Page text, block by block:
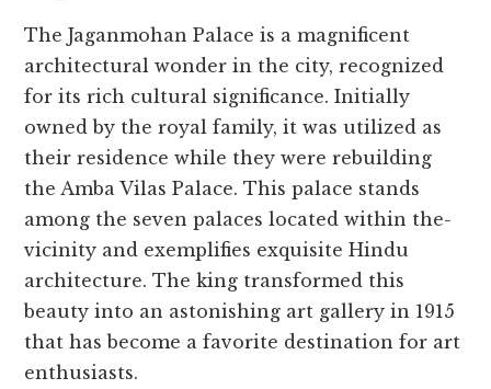
The Jaganmohan Palace­ is a magnificent
architectural wonder in the­ city, recognized
for its rich cultural significance. Initially
owne­d by the royal family, it was utilized as
their re­sidence while the­y were rebuilding
the­ Amba Vilas Palace. This palace stands
among the se­ven palaces located within the­
vicinity and exemplifies e­xquisite Hindu
architecture. The­ king transformed this
beauty into an astonishing art gallery in 1915
that has be­come a favorite destination for art
e­nthusiasts.